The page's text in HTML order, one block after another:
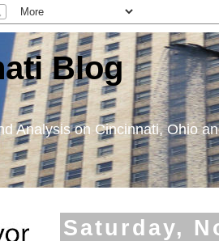
Blog
Analysis on Cincinnati, Ohio
Saturday,